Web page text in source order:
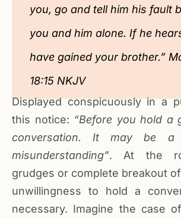
you, go and tell him his fault
you and him alone. If he
have gained your brother.”
18:15 NKJV
Displayed conspicuously in a
this notice: “Before you hold a
conversation. It may be
misunderstanding”. At the
grudges or complete breakout
unwillingness to hold a
necessary. Imagine the case